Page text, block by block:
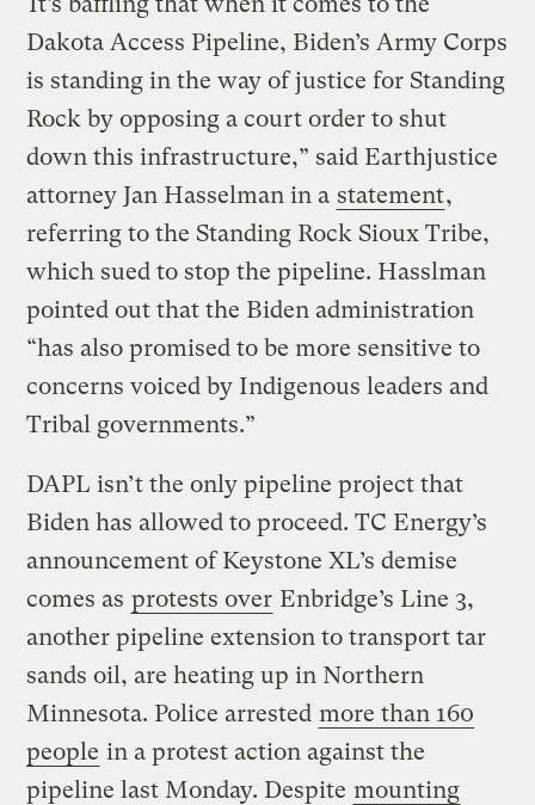
Dakota Access Pipeline, Biden’s Army Corps
is standing in the way of justice for Standing
Rock by opposing a court order to shut
down this infrastructure,” said Earthjustice
attorney Jan Hasselman in a statement,
referring to the Standing Rock Sioux Tribe,
which sued to stop the pipeline. Hasslman
pointed out that the Biden administration
“has also promised to be more sensitive to
concerns voiced by Indigenous leaders and
Tribal governments.”
DAPL isn’t the only pipeline project that
Biden has allowed to proceed. TC Energy’s
announcement of Keystone XL’s demise
comes as protests over Enbridge’s Line 3,
another pipeline extension to transport tar
sands oil, are heating up in Northern
Minnesota. Police arrested more than 160
people in a protest action against the
pipeline last Monday. Despite mounting